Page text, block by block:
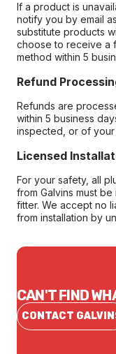
If a product is
notify you by email
substitute products
choose to receive a
method within 5
Refund
Refunds are
within 5 business
inspected, or of
Licensed
For your safety, all
from Galvins must
fitter. We accept no
from installation by
CAN'T FIND
CONTACT